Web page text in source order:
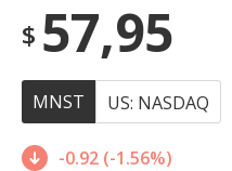
$ 57,95
MNST US: NASDAQ
-0.92 (-1.56%)